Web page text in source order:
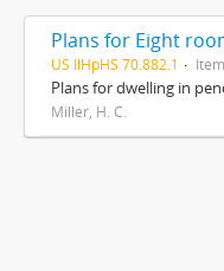
US IlHpHS 70.882.1 Item
Plans for dwelling in
Miller, H. C.